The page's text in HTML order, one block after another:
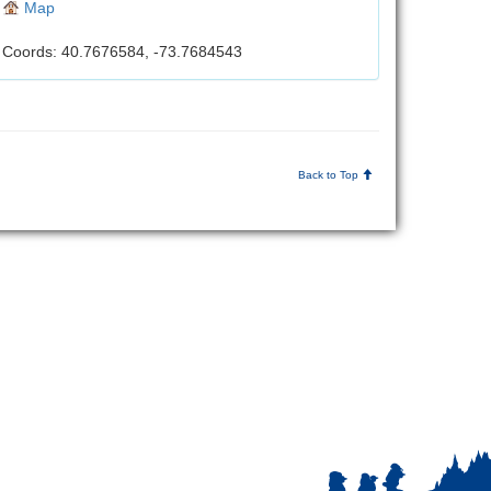
Map
Coords: 40.7676584, -73.7684543
Back to Top